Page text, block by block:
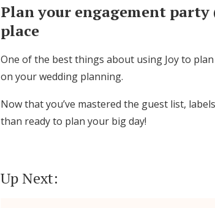
Plan your engagement
place
One of the best things about using Joy to
on your wedding planning.
Now that you’ve mastered the guest list,
than ready to plan your big day!
Up Next: